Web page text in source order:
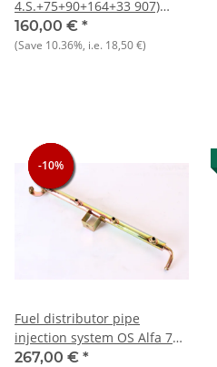
4.S.+75+90+164+33 907)
1.7+RZ/SZ+GTV 2.0 NOS
original potentiometer
160,00 € *
(Save 10.36%, i.e. 18,50 €)
-10%
-10%
-10%
Fuel distributor pipe
injection system OS Alfa 75
IE+Spider IE
267,00 € *